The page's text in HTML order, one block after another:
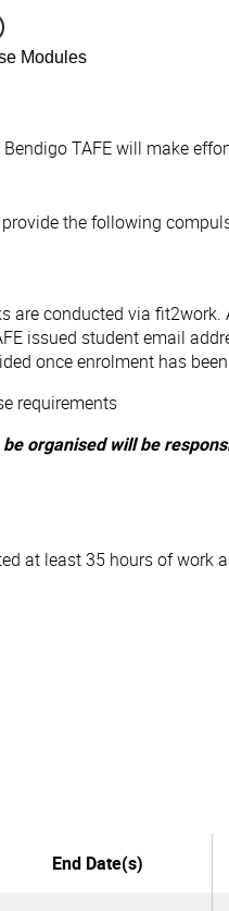
Modules
TAFE will make
the following
are conducted via
issued student email
once enrolment has
requirements
organised will be
at least 35 hours of work
End Date(s)